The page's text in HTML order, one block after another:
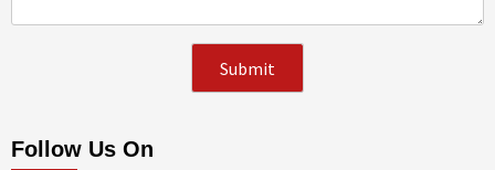
Follow Us On